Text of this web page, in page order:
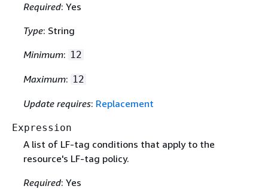
Required: Yes
Type: String
Minimum: 12
Maximum: 12
Update requires: Replacement
Expression
A list of LF-tag conditions that apply to the
resource's LF-tag policy.
Required: Yes